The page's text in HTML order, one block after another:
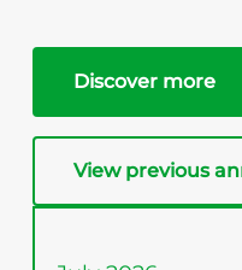
Discover more
View previous